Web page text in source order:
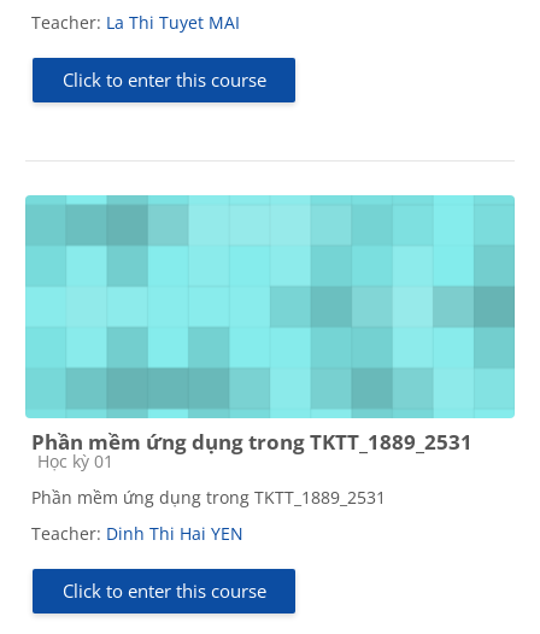
Teacher: La Thi Tuyet MAI
Click to enter this course
Phần mềm ứng dụng trong TKTT_1889_2531
Course category
Học kỳ 01
Phần mềm ứng dụng trong TKTT_1889_2531
Teacher: Dinh Thi Hai YEN
Click to enter this course